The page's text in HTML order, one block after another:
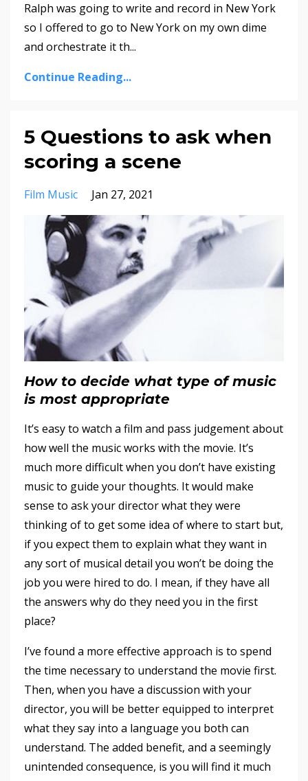
Ralph was going to write and record in New York
so I offered to go to New York on my own dime
and orchestrate it th...
Continue Reading...
5 Questions to ask when
scoring a scene
Film Music Jan 27, 2021
How to decide what type of music
is most appropriate
It’s easy to watch a film and pass judgement about
how well the music works with the movie. It’s
much more difficult when you don’t have existing
music to guide your thoughts. It would make
sense to ask your director what they were
thinking of to get some idea of where to start but,
if you expect them to explain what they want in
any sort of musical detail you won’t be doing the
job you were hired to do. I mean, if they have all
the answers why do they need you in the first
place?
I’ve found a more effective approach is to spend
the time necessary to understand the movie first.
Then, when you have a discussion with your
director, you will be better equipped to interpret
what they say into a language you both can
understand. The added benefit, and a seemingly
unintended consequence, is you will find it much